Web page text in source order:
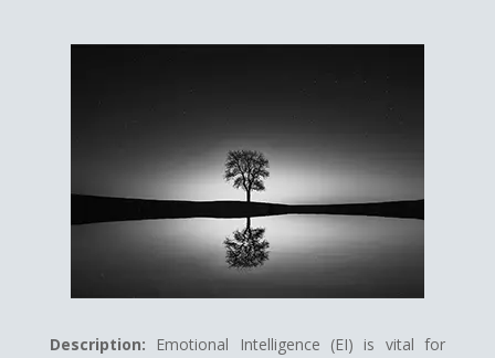
Description: Emotional Intelligence (EI) is vital for